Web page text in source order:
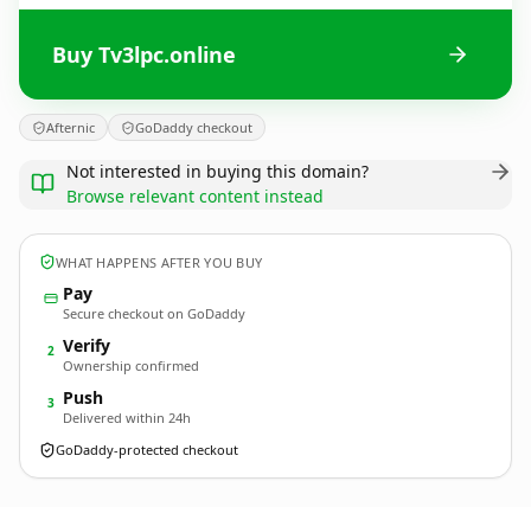
Buy Tv3lpc.online
Afternic GoDaddy checkout
Not interested in buying this domain?
Browse relevant content instead
WHAT HAPPENS AFTER YOU BUY
Pay
Secure checkout on GoDaddy
2 Verify
Ownership confirmed
3 Push
Delivered within 24h
GoDaddy-protected checkout